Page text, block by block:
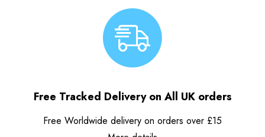
Free Tracked Delivery on All UK orders
Free Worldwide delivery on orders over £15